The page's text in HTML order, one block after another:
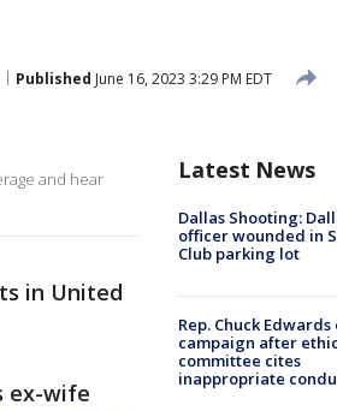
Published June 16, 2023 3:29 PM EDT
and hear
in United
ex-wife
Latest News
Dallas Shooting:
officer wounded in
Club parking lot
Rep. Chuck Edwards
campaign after
committee cites
inappropriate